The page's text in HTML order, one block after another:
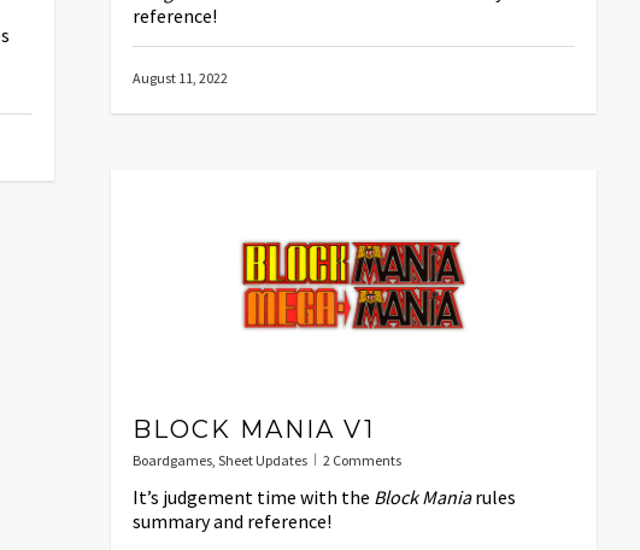
reference!
August 11, 2022
BLOCK MANIA V1
Boardgames Sheet Updates 2 Comments
It’s judgement time with the Block Maniarules
summary and reference!